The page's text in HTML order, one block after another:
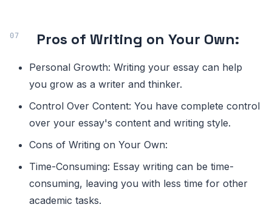
Pros of Writing on Your Own:
Personal Growth: Writing your essay can help
you grow as a writer and thinker.
Control Over Content: You have complete control
over your essay's content and writing style.
Cons of Writing on Your Own:
Time-Consuming: Essay writing can be time-
consuming, leaving you with less time for other
academic tasks.